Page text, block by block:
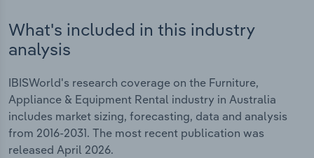
What's included in this industry
analysis
IBISWorld's research coverage on the Furniture,
Appliance & Equipment Rental industry in Australia
includes market sizing, forecasting, data and analysis
from 2016-2031. The most recent publication was
released April 2026.